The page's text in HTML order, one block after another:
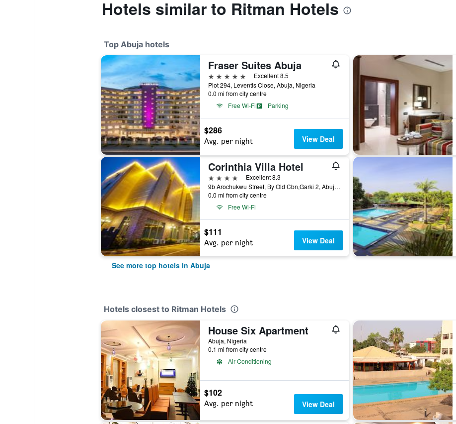
Hotels similar to Ritman Hotels
Top Abuja hotels
Fraser Suites Abuja
5 stars
Excellent 8.5
Plot 294, Leventis Close, Abuja, Nigeria
0.0 mi from city centre
Free Wi-Fi
Parking
$286
Avg. per night View Deal
Corinthia Villa Hotel
4 stars
Excellent 8.3
9b Arochukwu Street, By Old Cbn,Garki 2, Abuja, Nigeria
0.0 mi from city centre
Free Wi-Fi
$111
Avg. per night View Deal
See more top hotels in Abuja
Hotels closest to Ritman Hotels
House Six Apartment
Abuja, Nigeria
0.1 mi from city centre
Air Conditioning
$102
Avg. per night View Deal